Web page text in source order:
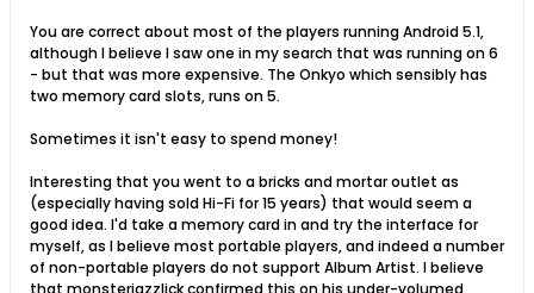
You are correct about most of the players running Android 5.1,
although I believe I saw one in my search that was running on 6
- but that was more expensive. The Onkyo which sensibly has
two memory card slots, runs on 5.
Sometimes it isn't easy to spend money!
Interesting that you went to a bricks and mortar outlet as
(especially having sold Hi-Fi for 15 years) that would seem a
good idea. I'd take a memory card in and try the interface for
myself, as I believe most portable players, and indeed a number
of non-portable players do not support Album Artist. I believe
that monsterjazzlick confirmed this on his under-volumed